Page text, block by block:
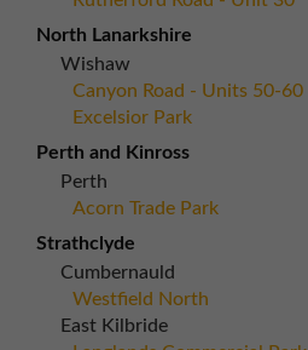
North Lanarkshire
Wishaw
Canyon Road - Units 50-60
Excelsior Park
Perth and Kinross
Perth
Acorn Trade Park
Strathclyde
Cumbernauld
Westfield North
East Kilbride